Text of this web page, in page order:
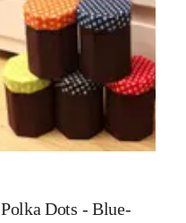
Dots - Blue-